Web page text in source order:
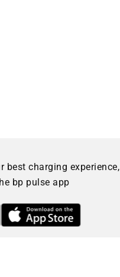
best charging experience,
bp pulse app